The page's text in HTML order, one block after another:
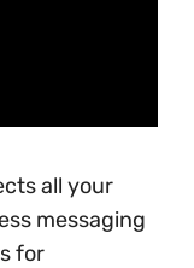
all your
messaging
for